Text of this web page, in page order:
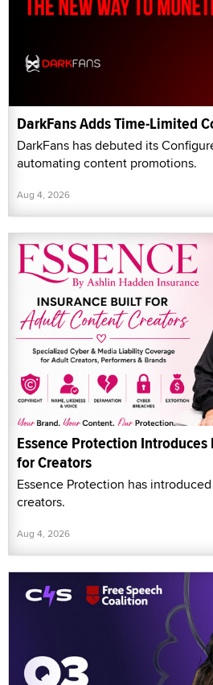
DarkFans Adds Time-Limited
DarkFans has debuted its
automating content promotions.
Aug 4, 2026
Essence Protection
for Creators
Essence Protection has
creators.
Aug 4, 2026